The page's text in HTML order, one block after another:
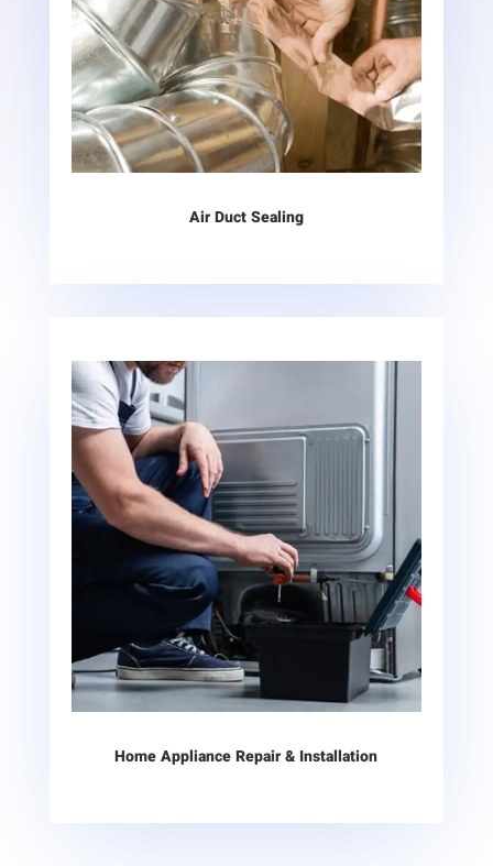
Air Duct Sealing
Home Appliance Repair & Installation